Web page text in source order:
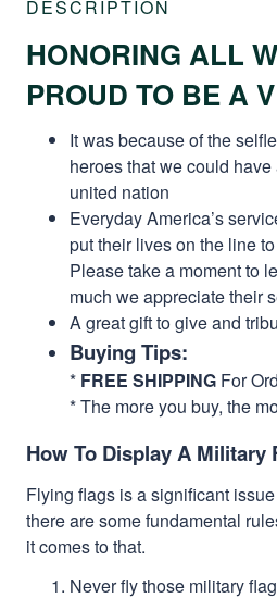
DESCRIPTION
HONORING ALL
PROUD TO BE A
It was because of the
heroes that we could
united nation
Everyday America’s
put their lives on the line
Please take a moment to
much we appreciate their
A great gift to give and
Buying Tips:
* FREE SHIPPING For
* The more you buy, the
How To Display A Military
Flying flags is a significant
there are some fundamental
it comes to that.
Never fly those military